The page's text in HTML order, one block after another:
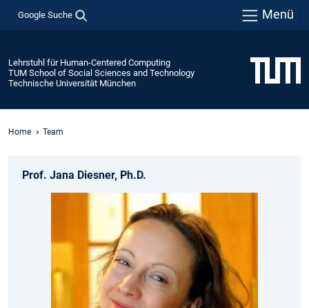
Google Suche Menü
Lehrstuhl für Human-Centered Computing
TUM School of Social Sciences and Technology
Technische Universität München
Home Team
Prof. Jana Diesner, Ph.D.